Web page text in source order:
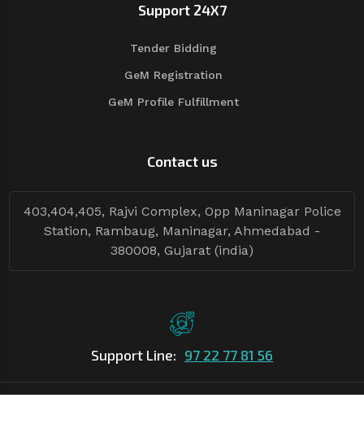
Support 24X7
Tender Bidding
GeM Registration
GeM Profile Fulfillment
Contact us
403,404,405, Rajvi Complex, Opp Maninagar Police
Station, Rambaug, Maninagar, Ahmedabad -
380008, Gujarat (india)
Support Line: 97 22 77 81 56